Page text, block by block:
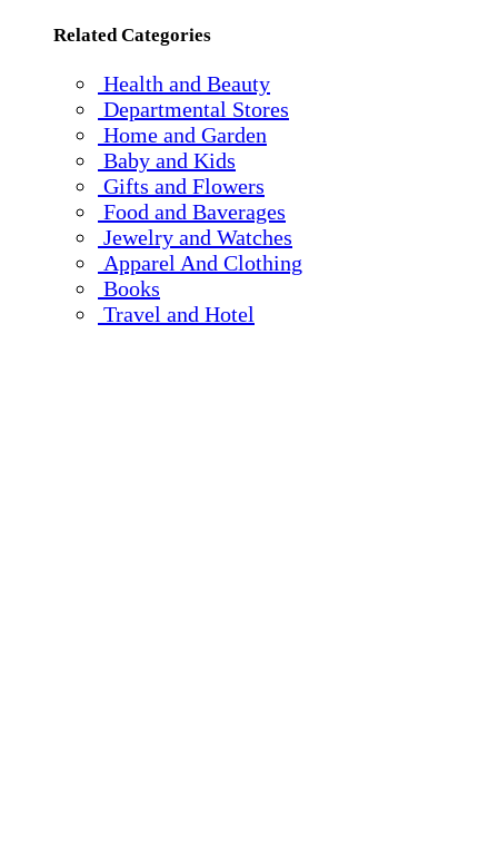
Related Categories
Health and Beauty
Departmental Stores
Home and Garden
Baby and Kids
Gifts and Flowers
Food and Baverages
Jewelry and Watches
Apparel And Clothing
Books
Travel and Hotel